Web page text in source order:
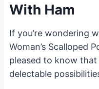
With Ham
If you’re wondering
Woman’s Scalloped
pleased to know
delectable